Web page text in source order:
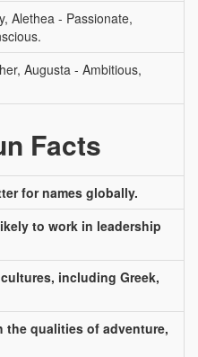
Alethea - Passionate,
Augusta - Ambitious,
Facts
for names globally.
to work in leadership
including Greek,
the qualities of adventure,